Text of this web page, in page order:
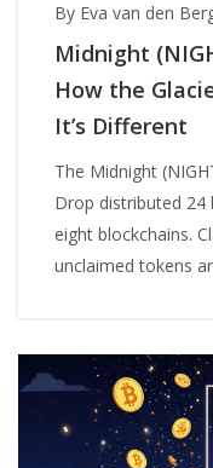
By Eva van den
Midnight
How the
It’s Different
The Midnight
Drop distributed 24
eight blockchains.
unclaimed tokens